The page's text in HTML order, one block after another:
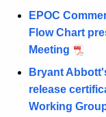
EPOC
Flow Chart
Meeting
Bryant
release
Working